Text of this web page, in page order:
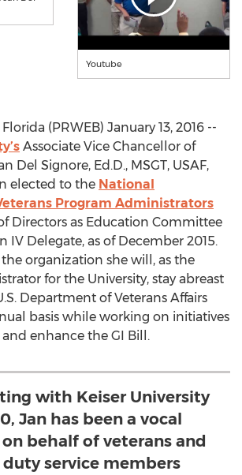
Youtube
(PRWEB) January 13, 2016 --
Associate Vice Chancellor of
Del Signore, Ed.D., MSGT, USAF,
elected to the National
Program Administrators
Directors as Education Committee
IV Delegate, as of December 2015.
organization she will, as the
for the University, stay abreast
Department of Veterans Affairs
basis while working on initiatives
enhance the GI Bill.
with Keiser University
Jan has been a vocal
behalf of veterans and
service members